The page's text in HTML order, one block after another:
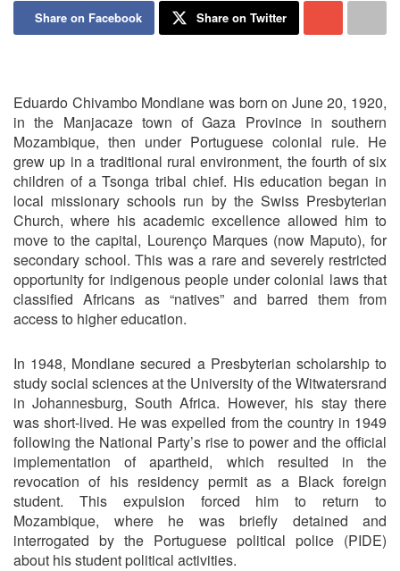
Share on Facebook Share on Twitter
Eduardo Chivambo Mondlane was born on June 20, 1920,
in the Manjacaze town of Gaza Province in southern
Mozambique, then under Portuguese colonial rule. He
grew up in a traditional rural environment, the fourth of six
children of a Tsonga tribal chief. His education began in
local missionary schools run by the Swiss Presbyterian
Church, where his academic excellence allowed him to
move to the capital, Lourenço Marques (now Maputo), for
secondary school. This was a rare and severely restricted
opportunity for indigenous people under colonial laws that
classified Africans as “natives” and barred them from
access to higher education.
In 1948, Mondlane secured a Presbyterian scholarship to
study social sciences at the University of the Witwatersrand
in Johannesburg, South Africa. However, his stay there
was short-lived. He was expelled from the country in 1949
following the National Party’s rise to power and the official
implementation of apartheid, which resulted in the
revocation of his residency permit as a Black foreign
student. This expulsion forced him to return to
Mozambique, where he was briefly detained and
interrogated by the Portuguese political police (PIDE)
about his student political activities.